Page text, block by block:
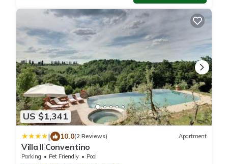
US $1,341
| 10.0(2 Reviews) Apartment
Villa Il Conventino
Parking Pet Friendly
Pool